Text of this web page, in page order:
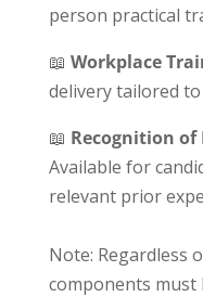
person practical
📖 Workplace
delivery tailored
📖 Recognition of
Available for
relevant prior
Note: Regardless
components must